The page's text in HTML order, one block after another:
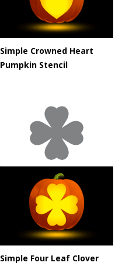
Simple Crowned Heart
Pumpkin Stencil
Simple Four Leaf Clover